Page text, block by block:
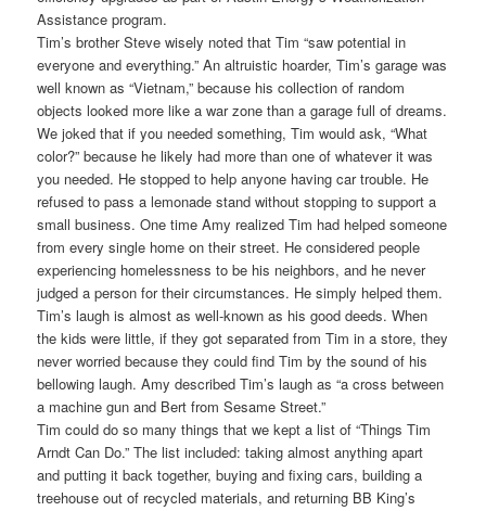
Assistance program.
Tim’s brother Steve wisely noted that Tim “saw potential in
everyone and everything.” An altruistic hoarder, Tim’s garage was
well known as “Vietnam,” because his collection of random
objects looked more like a war zone than a garage full of dreams.
We joked that if you needed something, Tim would ask, “What
color?” because he likely had more than one of whatever it was
you needed. He stopped to help anyone having car trouble. He
refused to pass a lemonade stand without stopping to support a
small business. One time Amy realized Tim had helped someone
from every single home on their street. He considered people
experiencing homelessness to be his neighbors, and he never
judged a person for their circumstances. He simply helped them.
Tim’s laugh is almost as well-known as his good deeds. When
the kids were little, if they got separated from Tim in a store, they
never worried because they could find Tim by the sound of his
bellowing laugh. Amy described Tim’s laugh as “a cross between
a machine gun and Bert from Sesame Street.”
Tim could do so many things that we kept a list of “Things Tim
Arndt Can Do.” The list included: taking almost anything apart
and putting it back together, buying and fixing cars, building a
treehouse out of recycled materials, and returning BB King’s